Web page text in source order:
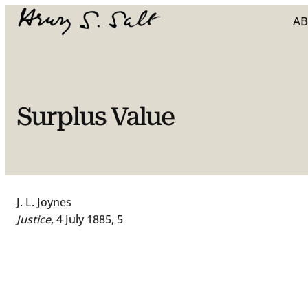
Skip
Surplus Value
J. L. Joynes
Justice, 4 July 1885, 5